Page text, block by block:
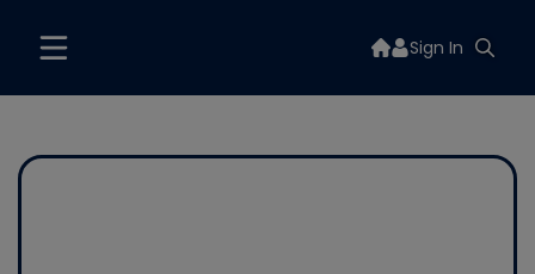
Sign In